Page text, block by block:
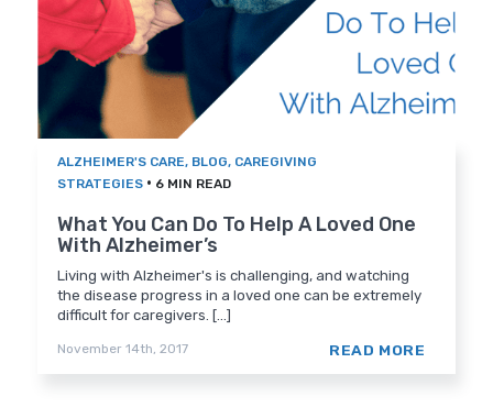
ALZHEIMER'S CARE, BLOG, CAREGIVING
STRATEGIES • 6 MIN READ
What You Can Do To Help A Loved One
With Alzheimer’s
Living with Alzheimer's is challenging, and watching
the disease progress in a loved one can be extremely
difficult for caregivers. [...]
November 14th, 2017 READ MORE